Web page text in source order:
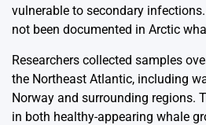
vulnerable to secondary
not been documented in Arctic
Researchers collected samples
the Northeast Atlantic, including
Norway and surrounding regions.
in both healthy-appearing whale